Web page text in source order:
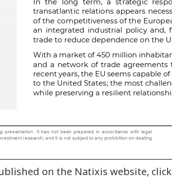
on the Natixis website, click